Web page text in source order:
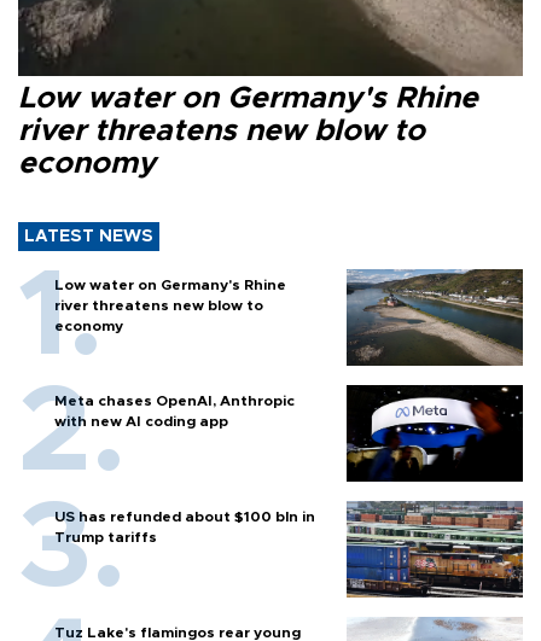
Low water on Germany's Rhine
river threatens new blow to
economy
LATEST NEWS
Low water on Germany's Rhine
river threatens new blow to
economy
Meta chases OpenAI, Anthropic
with new AI coding app
US has refunded about $100 bln in
Trump tariffs
Tuz Lake's flamingos rear young